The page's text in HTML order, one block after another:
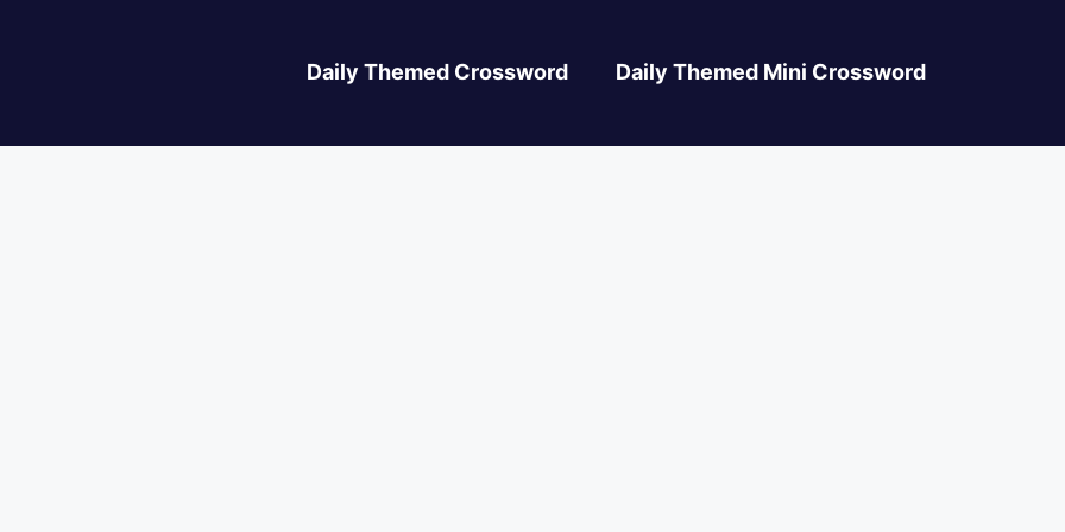
Daily Themed Crossword Daily Themed Mini Crossword